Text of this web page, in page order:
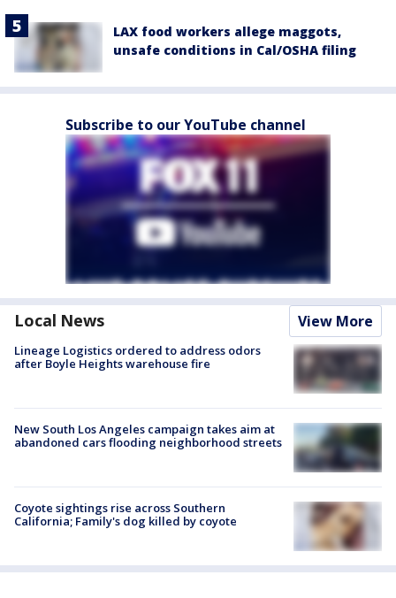
LAX food workers allege maggots,
unsafe conditions in Cal/OSHA filing
Subscribe to our YouTube channel
Local News View More
Lineage Logistics ordered to address odors
after Boyle Heights warehouse fire
New South Los Angeles campaign takes aim at
abandoned cars flooding neighborhood streets
Coyote sightings rise across Southern
California; Family's dog killed by coyote